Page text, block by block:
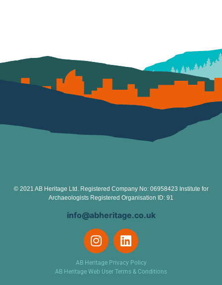
© 2021 AB Heritage Ltd. Registered Company No: 06958423 Institute for
Archaeologists Registered Organisation ID: 91
info@abheritage.co.uk
AB Heritage Privacy Policy
AB Heritage Web User Terms & Conditions